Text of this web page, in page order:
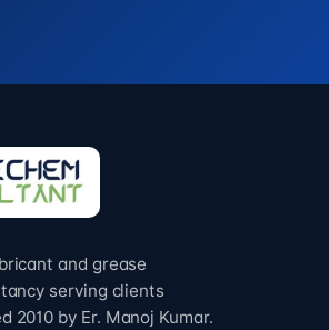
and grease
serving clients
2010 by Er. Manoj Kumar.